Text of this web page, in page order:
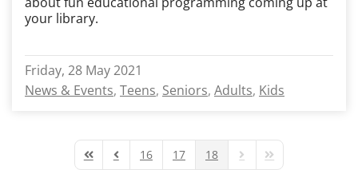
your library.
Friday, 28 May 2021
News & Events Teens Seniors Adults Kids
First PagePrevious Page
16 17 18 Next PageLast Page